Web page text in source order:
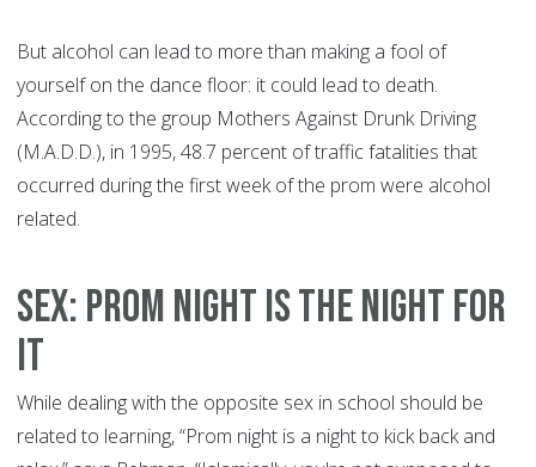
But alcohol can lead to more than making a fool of
yourself on the dance floor: it could lead to death.
According to the group Mothers Against Drunk Driving
(M.A.D.D.), in 1995, 48.7 percent of traffic fatalities that
occurred during the first week of the prom were alcohol
related.
SEX: PROM NIGHT IS THE NIGHT FOR
IT
While dealing with the opposite sex in school should be
related to learning, “Prom night is a night to kick back and